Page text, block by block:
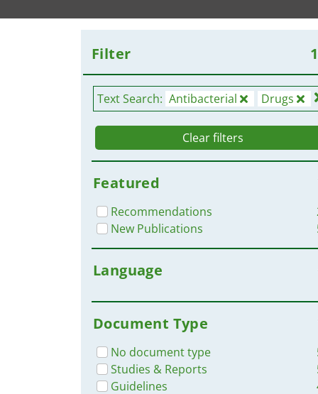
Filter
Text Search: Antibacterial Drugs
Clear filters
Featured
Recommendations
New Publications
Language
Document Type
No document type
Studies & Reports
Guidelines